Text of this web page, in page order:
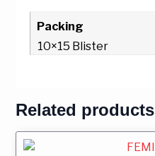
Packing
10×15 Blister
Related products